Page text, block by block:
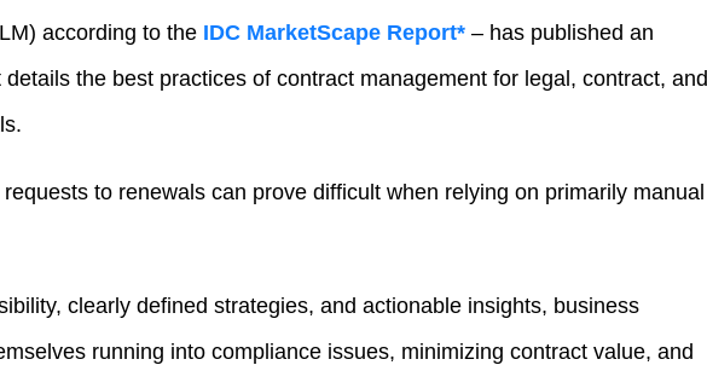
according to the IDC MarketScape Report* – has published an
the best practices of contract management for legal, contract, and
to renewals can prove difficult when relying on primarily manual
clearly defined strategies, and actionable insights, business
running into compliance issues, minimizing contract value, and